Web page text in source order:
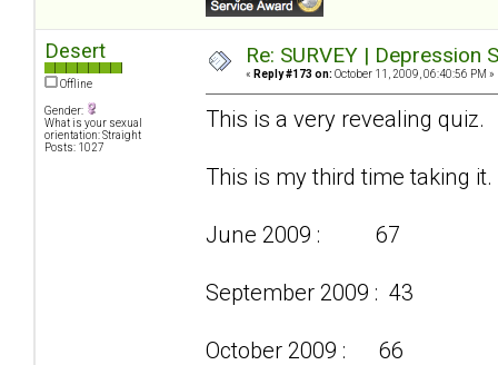
Desert
Offline
Gender:
What is your sexual
orientation: Straight
Posts: 1027
Re: SURVEY |
« Reply #173 on: October 11, 2009, 06:40:56 PM »
This is a very revealing quiz.
This is my third time taking it.
June 2009 : 67
September 2009 : 43
October 2009 : 66